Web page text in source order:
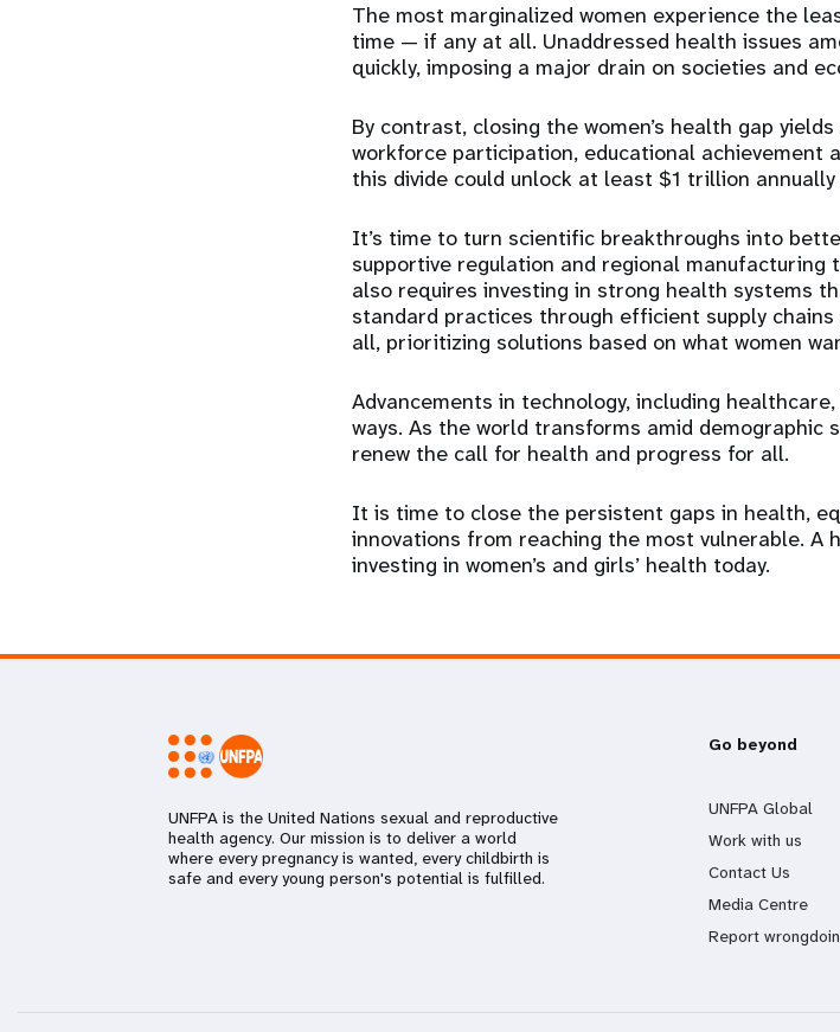
The most marginalized women experience the
time — if any at all. Unaddressed health issues
quickly, imposing a major drain on societies and
By contrast, closing the women’s health gap
workforce participation, educational
this divide could unlock at least $1 trillion
It’s time to turn scientific breakthroughs into
supportive regulation and regional
also requires investing in strong health systems
standard practices through efficient supply
all, prioritizing solutions based on what women
Advancements in technology, including
ways. As the world transforms amid
renew the call for health and progress for all.
It is time to close the persistent gaps in health,
innovations from reaching the most vulnerable.
investing in women’s and girls’ health today.
UNFPA is the United Nations sexual and reproductive
health agency. Our mission is to deliver a world
where every pregnancy is wanted, every childbirth is
safe and every young person's potential is fulfilled.
Go beyond
UNFPA Global
Work with us
Contact Us
Media Centre
Report